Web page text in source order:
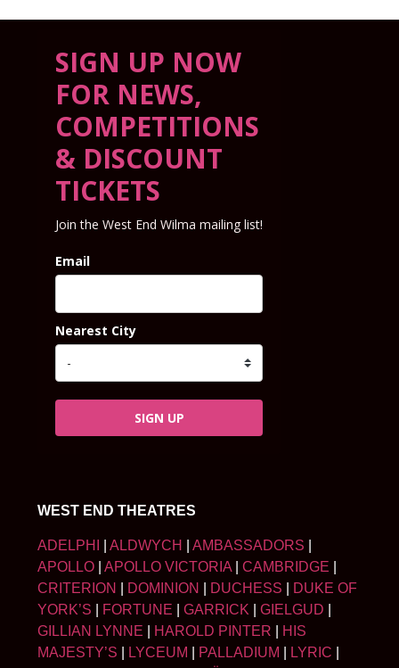
SIGN UP NOW
FOR NEWS,
COMPETITIONS
& DISCOUNT
TICKETS
Join the West End Wilma mailing list!
Email
Nearest City
SIGN UP
WEST END THEATRES
ADELPHI ALDWYCH AMBASSADORS
APOLLO
APOLLO VICTORIA CAMBRIDGE
CRITERION
DOMINION DUCHESS
DUKE OF
YORK’S
FORTUNE GARRICK GIELGUD
GILLIAN LYNNE
HAROLD PINTER
HIS
MAJESTY’S
LYCEUM PALLADIUM LYRIC